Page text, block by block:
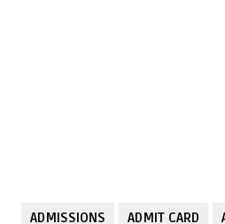
ADMISSIONS ADMIT CARD